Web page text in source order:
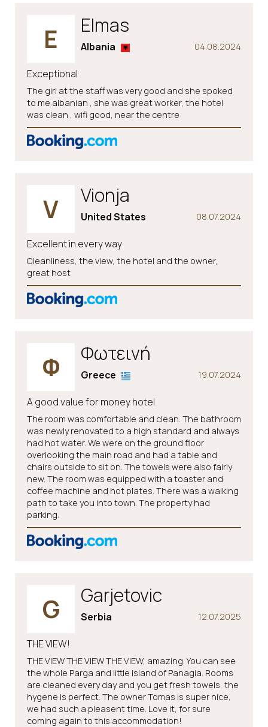
E Elmas
04.08.2024
Albania
Exceptional
The girl at the staff was very good and she spoked
to me albanian , she was great worker, the hotel
was clean , wifi good, near the centre
V Vionja
08.07.2024
United States
Excellent in every way
Cleanliness, the view, the hotel and the owner,
great host
Φ Φωτεινή
19.07.2024
Greece
A good value for money hotel
The room was comfortable and clean. The bathroom
was newly renovated to a high standard and always
had hot water. We were on the ground floor
overlooking the main road and had a table and
chairs outside to sit on. The towels were also fairly
new. The room was equipped with a toaster and
coffee machine and hot plates. There was a walking
path to take you into town. The property had
parking.
G Garjetovic
12.07.2025
Serbia
THE VIEW!
THE VIEW THE VIEW THE VIEW, amazing. You can see
the whole Parga and little island of Panagia. Rooms
are cleaned every day and you get fresh towels, the
hygene is perfect. The owner Tomas is super nice,
we had such a pleasent time. Love it, for sure
coming again to this accommodation!